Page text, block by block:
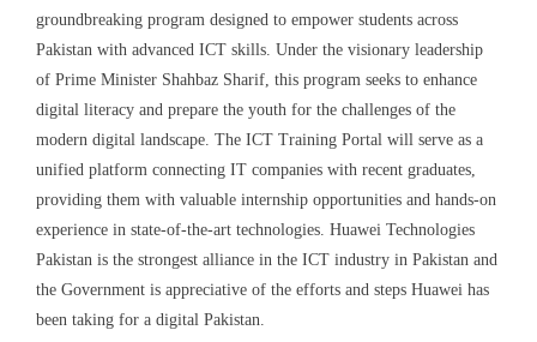
groundbreaking program designed to empower students across
Pakistan with advanced ICT skills. Under the visionary leadership
of Prime Minister Shahbaz Sharif, this program seeks to enhance
digital literacy and prepare the youth for the challenges of the
modern digital landscape. The ICT Training Portal will serve as a
unified platform connecting IT companies with recent graduates,
providing them with valuable internship opportunities and hands-on
experience in state-of-the-art technologies. Huawei Technologies
Pakistan is the strongest alliance in the ICT industry in Pakistan and
the Government is appreciative of the efforts and steps Huawei has
been taking for a digital Pakistan.